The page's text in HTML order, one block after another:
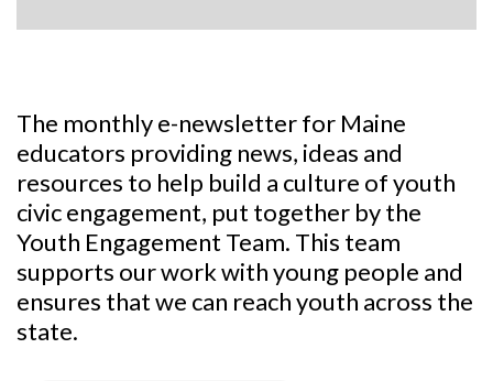
The monthly e-newsletter for Maine
educators providing news, ideas and
resources to help build a culture of youth
civic engagement, put together by the
Youth Engagement Team. This team
supports our work with young people and
ensures that we can reach youth across the
state.